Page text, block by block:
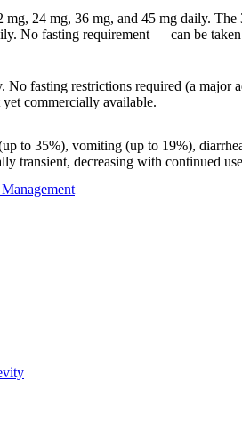
mg, 24 mg, 36 mg, and 45 mg daily.
No fasting requirement — can be
No fasting restrictions required (a major
commercially available.
to 35%), vomiting (up to 19%),
transient, decreasing with continued